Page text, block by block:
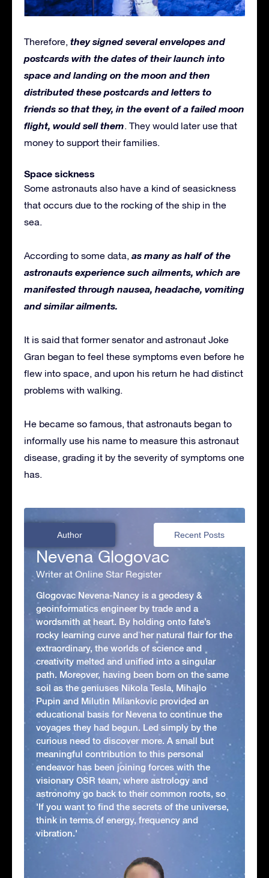
Therefore, they signed several envelopes and
postcards with the dates of their launch into
space and landing on the moon and then
distributed these postcards and letters to
friends so that they, in the event of a failed moon
flight, would sell them. They would later use that
money to support their families.
Space sickness
Some astronauts also have a kind of seasickness
that occurs due to the rocking of the ship in the
sea.
According to some data, as many as half of the
astronauts experience such ailments, which are
manifested through nausea, headache, vomiting
and similar ailments.
It is said that former senator and astronaut Joke
Gran began to feel these symptoms even before he
flew into space, and upon his return he had distinct
problems with walking.
He became so famous, that astronauts began to
informally use his name to measure this astronaut
disease, grading it by the severity of symptoms one
has.
Author Recent Posts
Nevena Glogovac
Writer at Online Star Register
Glogovac Nevena-Nancy is a geodesy &
geoinformatics engineer by trade and a
wordsmith at heart. By holding onto fate’s
rocky learning curve and her natural flair for the
extraordinary, the worlds of science and
creativity melted and unified into a singular
path. Moreover, having been born on the same
soil as the geniuses Nikola Tesla, Mihajlo
Pupin and Milutin Milankovic provided an
educational basis for Nevena to continue the
voyages they had begun. Led simply by the
curious need to discover more. A small but
meaningful contribution to this personal
endeavor has been joining forces with the
visionary OSR team, where astrology and
astronomy go back to their common roots, so
'If you want to find the secrets of the universe,
think in terms of energy, frequency and
vibration.'